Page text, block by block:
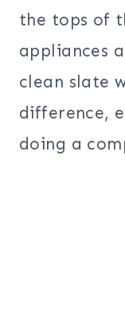
the tops of
appliances
clean slate
difference,
doing a